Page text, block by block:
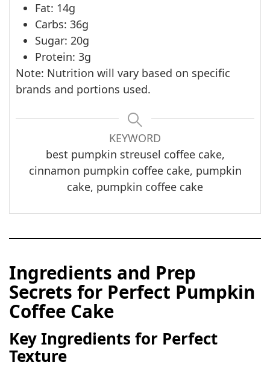
Fat: 14g
Carbs: 36g
Sugar: 20g
Protein: 3g
Note: Nutrition will vary based on specific
brands and portions used.
KEYWORD
best pumpkin streusel coffee cake,
cinnamon pumpkin coffee cake, pumpkin
cake, pumpkin coffee cake
Ingredients and Prep
Secrets for Perfect Pumpkin
Coffee Cake
Key Ingredients for Perfect
Texture